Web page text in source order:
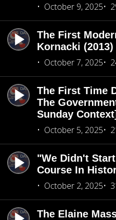
October 9, 2025
The First
Kornacki
October 7, 2025
The First Time
The
Sunday Context]
October 5, 2025
"We Didn't
Course In
October 2, 2025
The Elaine